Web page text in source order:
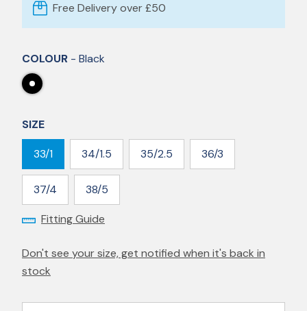
Free Delivery over £50
COLOUR - Black
SIZE
33/1 34/1.5 35/2.5 36/3
37/4 38/5
Fitting Guide
Don't see your size, get notified when it's back in
stock